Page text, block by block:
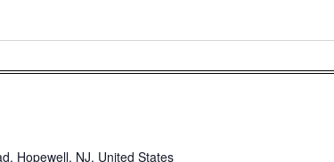
Hopewell, NJ, United States